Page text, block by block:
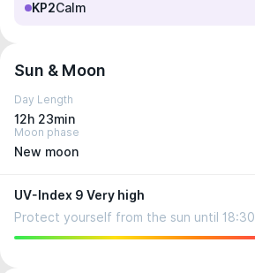
KP2Calm
Sun & Moon
Day Length
12h 23min
Moon phase
New moon
UV-Index 9 Very high
Protect yourself from the sun until 18:30